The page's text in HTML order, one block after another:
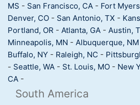
MS - San Francisco, CA - Fort
Denver, CO - San Antonio, TX -
Portland, OR - Atlanta, GA - Austin,
Minneapolis, MN - Albuquerque, NM
Buffalo, NY - Raleigh, NC -
- Seattle, WA - St. Louis, MO - New
CA -
South America